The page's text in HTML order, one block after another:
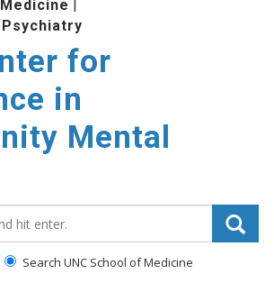
|
for
in
Mental
Search UNC School of Medicine